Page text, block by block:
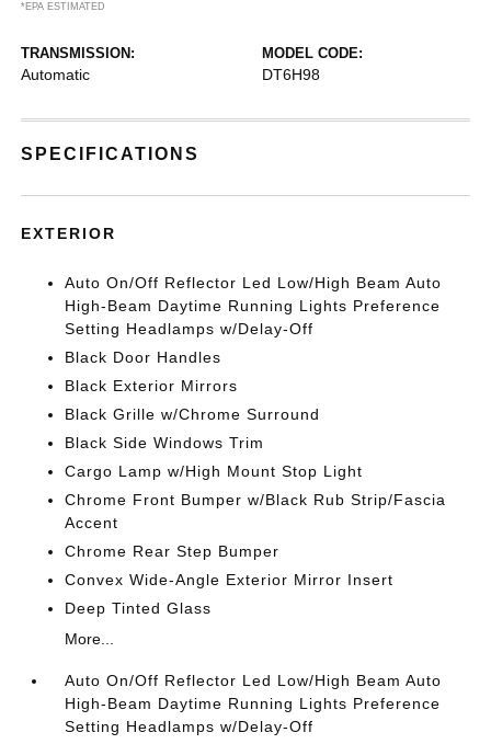
*EPA ESTIMATED
TRANSMISSION:
Automatic
MODEL CODE:
DT6H98
SPECIFICATIONS
EXTERIOR
Auto On/Off Reflector Led Low/High Beam Auto
High-Beam Daytime Running Lights Preference
Setting Headlamps w/Delay-Off
Black Door Handles
Black Exterior Mirrors
Black Grille w/Chrome Surround
Black Side Windows Trim
Cargo Lamp w/High Mount Stop Light
Chrome Front Bumper w/Black Rub Strip/Fascia
Accent
Chrome Rear Step Bumper
Convex Wide-Angle Exterior Mirror Insert
Deep Tinted Glass
More...
Auto On/Off Reflector Led Low/High Beam Auto
High-Beam Daytime Running Lights Preference
Setting Headlamps w/Delay-Off